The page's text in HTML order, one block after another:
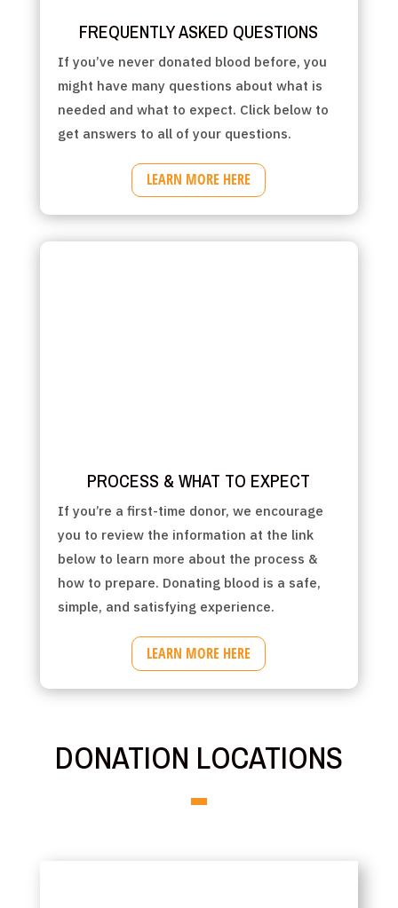
FREQUENTLY ASKED QUESTIONS
If you’ve never donated blood before, you
might have many questions about what is
needed and what to expect. Click below to
get answers to all of your questions.
LEARN MORE HERE
PROCESS & WHAT TO EXPECT
If you’re a first-time donor, we encourage
you to review the information at the link
below to learn more about the process &
how to prepare. Donating blood is a safe,
simple, and satisfying experience.
LEARN MORE HERE
DONATION LOCATIONS